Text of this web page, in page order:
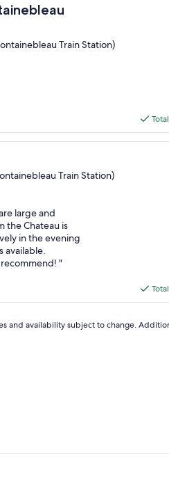
Train Station)
Train Station)
large and
the Chateau is
in the evening
available.
"
and availability subject to change.
Bréau